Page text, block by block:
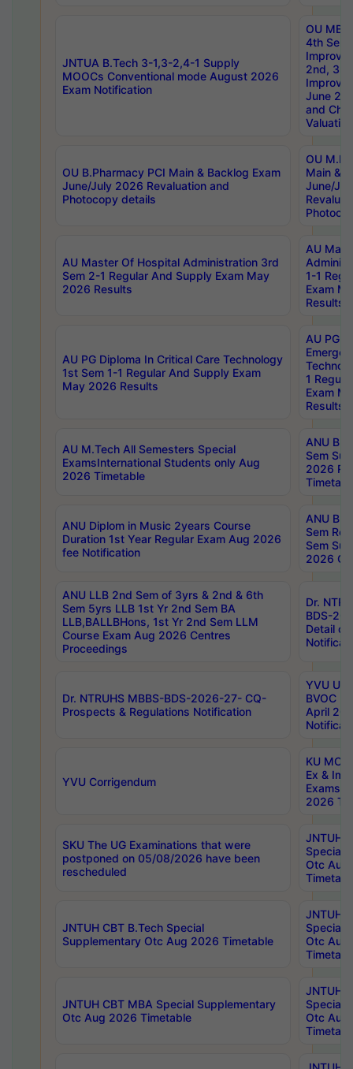
JNTUA B.Tech 3-1,3-2,4-1 Supply
MOOCs Conventional mode August 2026
Exam Notification
OU
4th Sem
2nd, 3rd
June
and
Valuation
OU B.Pharmacy PCI Main & Backlog Exam
June/July 2026 Revaluation and
Photocopy details
OU
Main &
June/
AU Master Of Hospital Administration 3rd
Sem 2-1 Regular And Supply Exam May
2026 Results
AU
1-1
Exam
Results
AU PG Diploma In Critical Care Technology
1st Sem 1-1 Regular And Supply Exam
May 2026 Results
AU PG
1
Exam
Results
AU M.Tech All Semesters Special
ExamsInternational Students only Aug
2026 Timetable
ANU
Sem
2026
ANU Diplom in Music 2years Course
Duration 1st Year Regular Exam Aug 2026
fee Notification
ANU
Sem
Sem
2026
ANU LLB 2nd Sem of 3yrs & 2nd & 6th
Sem 5yrs LLB 1st Yr 2nd Sem BA
LLB,BALLBHons, 1st Yr 2nd Sem LLM
Course Exam Aug 2026 Centres
Proceedings
Dr.
BDS-
Detail
Dr. NTRUHS MBBS-BDS-2026-27- CQ-
Prospects & Regulations Notification
YVU UG
BVOC
April
YVU Corrigendum
KU
Ex &
Exams
2026
SKU The UG Examinations that were
postponed on 05/08/2026 have been
rescheduled
JNTUH
Special
Otc Aug
JNTUH CBT B.Tech Special
Supplementary Otc Aug 2026 Timetable
JNTUH
Special
Otc Aug
JNTUH CBT MBA Special Supplementary
Otc Aug 2026 Timetable
JNTUH
Special
Otc Aug